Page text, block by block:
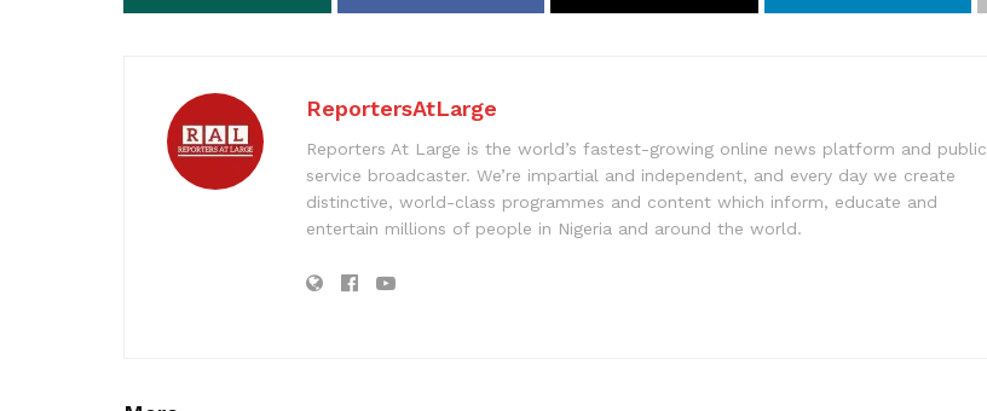
ReportersAtLarge
Reporters At Large is the world’s fastest-growing online news platform and public
service broadcaster. We’re impartial and independent, and every day we create
distinctive, world-class programmes and content which inform, educate and
entertain millions of people in Nigeria and around the world.